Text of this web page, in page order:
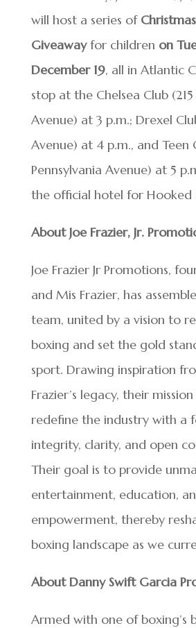
will host a series of
Giveawayfor children on
December 19, all in Atlantic
stop at the Chelsea Club
Avenue) at 3 p.m.; Drexel
Avenue) at 4 p.m., and Teen
Pennsylvania Avenue) at 5
the official hotel for Hooked
About Joe Frazier, Jr.
Joe Frazier Jr Promotions,
and Mis Frazier, has
team, united by a vision to
boxing and set the gold
sport. Drawing inspiration
Frazier’s legacy, their
redefine the industry with a
integrity, clarity, and open
Their goal is to provide
entertainment, education,
empowerment, thereby
boxing landscape as we
About Danny Swift Garcia
Armed with one of boxing’s